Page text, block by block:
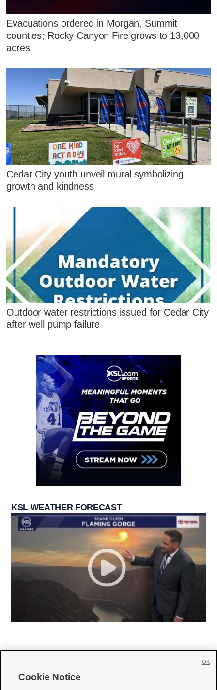
Evacuations ordered in Morgan, Summit
counties; Rocky Canyon Fire grows to 13,000
acres
Cedar City youth unveil mural symbolizing
growth and kindness
Outdoor water restrictions issued for Cedar City
after well pump failure
KSL WEATHER FORECAST
Cookie Notice
OK